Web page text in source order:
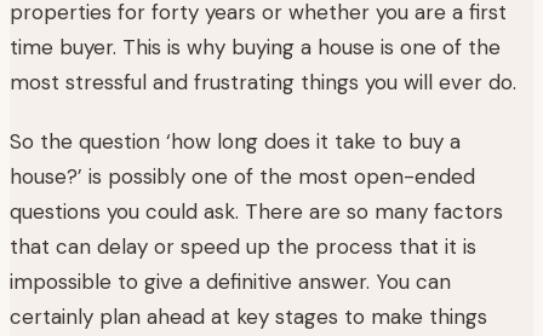
properties for forty years or whether you are a first
time buyer. This is why buying a house is one of the
most stressful and frustrating things you will ever do.
So the question ‘how long does it take to buy a
house?’ is possibly one of the most open-ended
questions you could ask. There are so many factors
that can delay or speed up the process that it is
impossible to give a definitive answer. You can
certainly plan ahead at key stages to make things